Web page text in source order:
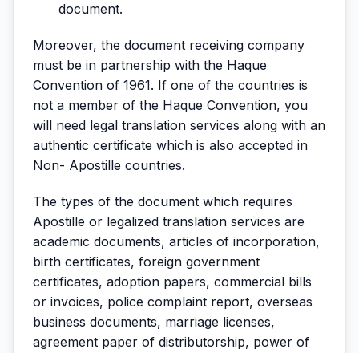
document.
Moreover, the document receiving company
must be in partnership with the Haque
Convention of 1961. If one of the countries is
not a member of the Haque Convention, you
will need legal translation services along with an
authentic certificate which is also accepted in
Non- Apostille countries.
The types of the document which requires
Apostille or legalized translation services are
academic documents, articles of incorporation,
birth certificates, foreign government
certificates, adoption papers, commercial bills
or invoices, police complaint report, overseas
business documents, marriage licenses,
agreement paper of distributorship, power of